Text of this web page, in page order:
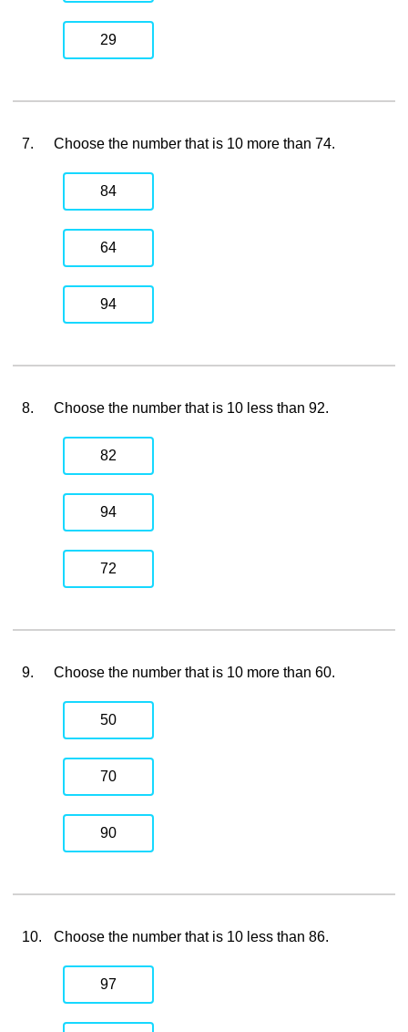
29
7. Choose the number that is 10 more than 74.
84
64
94
8. Choose the number that is 10 less than 92.
82
94
72
9. Choose the number that is 10 more than 60.
50
70
90
10. Choose the number that is 10 less than 86.
97